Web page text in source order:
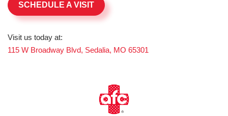
SCHEDULE A VISIT
Visit us today at:
115 W Broadway Blvd, Sedalia, MO 65301